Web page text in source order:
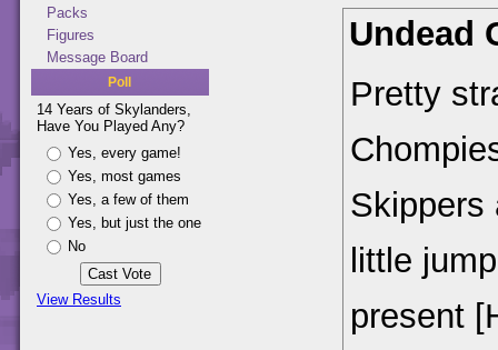
Packs
Figures
Message Board
Poll
14 Years of Skylanders,
Have You Played Any?
Yes, every game!
Yes, most games
Yes, a few of them
Yes, but just the one
No
View Results
Undead
Pretty
Skippers
little
present